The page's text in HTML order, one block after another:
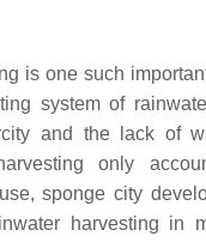
is one such
system of
and the lack of
only
sponge city
harvesting in